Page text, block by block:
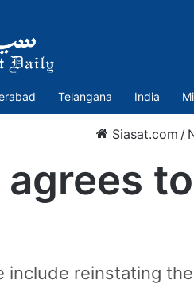
Telangana India
Siasat.com /
agrees
include reinstating